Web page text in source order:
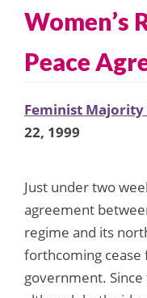
Women’s
Peace
Feminist
22, 1999
Just under two
agreement
regime and its
forthcoming
government.